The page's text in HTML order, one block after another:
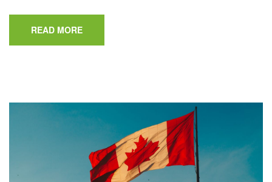
READ MORE